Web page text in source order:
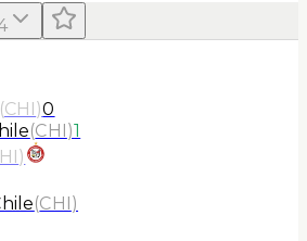
(CHI)0
(CHI)1
)
(CHI)